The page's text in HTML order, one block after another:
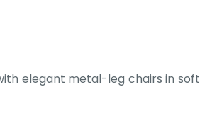
elegant metal-leg chairs in soft